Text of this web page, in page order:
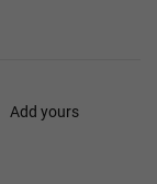
Add yours